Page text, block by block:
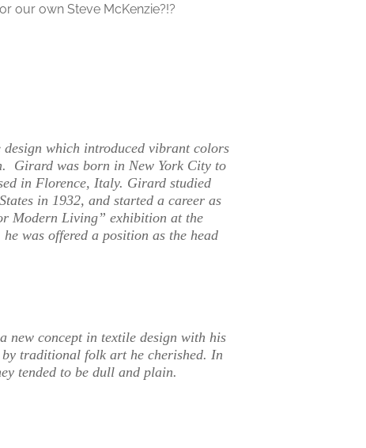
our own Steve McKenzie?!?
which introduced vibrant colors
Girard was born in New York City to
in Florence, Italy. Girard studied
in 1932, and started a career as
Modern Living” exhibition at the
was offered a position as the head
new concept in textile design with his
traditional folk art he cherished. In
tended to be dull and plain.